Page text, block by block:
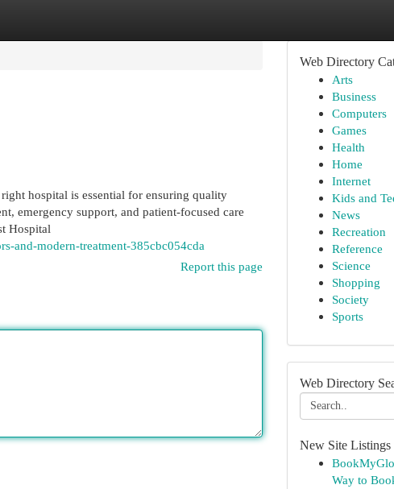
hospital is essential for ensuring quality
emergency support, and patient-focused care
Hospital
and-modern-treatment-385cbc054cda
Report this page
Web Directory
Arts
Business
Computers
Games
Health
Home
Internet
Kids and
News
Recreation
Reference
Science
Shopping
Society
Sports
Web Directory
New Site Listings
Way to